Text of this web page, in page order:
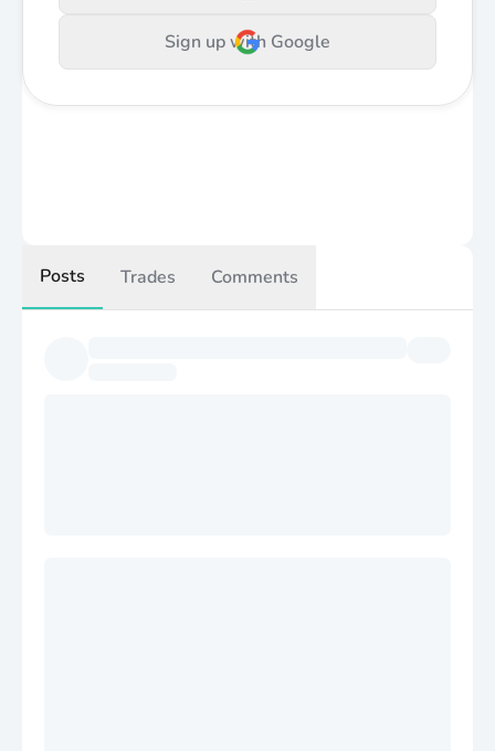
Sign up with Google
Posts Trades Comments